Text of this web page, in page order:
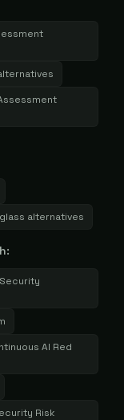
alternatives
AI Red
Risk